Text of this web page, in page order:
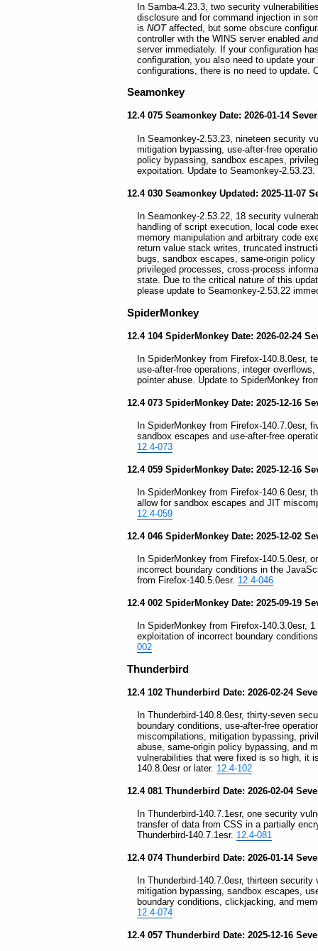
In Samba-4.23.3, two security
disclosure and for command injection in
is NOTaffected, but some obscure
controller with the WINS server enabled and
server immediately. If your configuration
configuration, you also need to update
configurations, there is no need to update.
Seamonkey
12.4 075 Seamonkey Date: 2026-01-14
In Seamonkey-2.53.23, nineteen security
mitigation bypassing, use-after-free
policy bypassing, sandbox escapes,
expoitation. Update to Seamonkey-2.53.23.
12.4 030 Seamonkey Updated: 2025-11-07
In Seamonkey-2.53.22, 18 security
handling of script execution, local code
memory manipulation and arbitrary code
return value stack writes, truncated
bugs, sandbox escapes, same-origin
privileged processes, cross-process
state. Due to the critical nature of this
please update to Seamonkey-2.53.22
SpiderMonkey
12.4 104 SpiderMonkey Date: 2026-02-24
In SpiderMonkey from Firefox-140.8.0esr,
use-after-free operations, integer
pointer abuse. Update to SpiderMonkey
12.4 073 SpiderMonkey Date: 2025-12-16
In SpiderMonkey from Firefox-140.7.0esr,
sandbox escapes and use-after-free
12.4-073
12.4 059 SpiderMonkey Date: 2025-12-16
In SpiderMonkey from Firefox-140.6.0esr,
allow for sandbox escapes and JIT
12.4-059
12.4 046 SpiderMonkey Date: 2025-12-02
In SpiderMonkey from Firefox-140.5.0esr,
incorrect boundary conditions in the
from Firefox-140.5.0esr. 12.4-046
12.4 002 SpiderMonkey Date: 2025-09-19
In SpiderMonkey from Firefox-140.3.0esr,
exploitation of incorrect boundary
002
Thunderbird
12.4 102 Thunderbird Date: 2026-02-24
In Thunderbird-140.8.0esr, thirty-seven
boundary conditions, use-after-free
miscompilations, mitigation bypassing,
abuse, same-origin policy bypassing, and
vulnerabilities that were fixed is so high, it
140.8.0esr or later. 12.4-102
12.4 081 Thunderbird Date: 2026-02-04
In Thunderbird-140.7.1esr, one security
transfer of data from CSS in a partially
Thunderbird-140.7.1esr. 12.4-081
12.4 074 Thunderbird Date: 2026-01-14
In Thunderbird-140.7.0esr, thirteen
mitigation bypassing, sandbox escapes,
boundary conditions, clickjacking, and
12.4-074
12.4 057 Thunderbird Date: 2025-12-16